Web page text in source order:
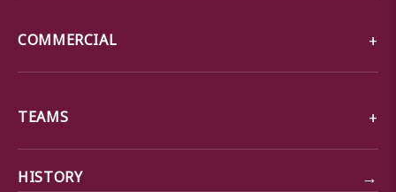
COMMERCIAL
TEAMS
HISTORY →